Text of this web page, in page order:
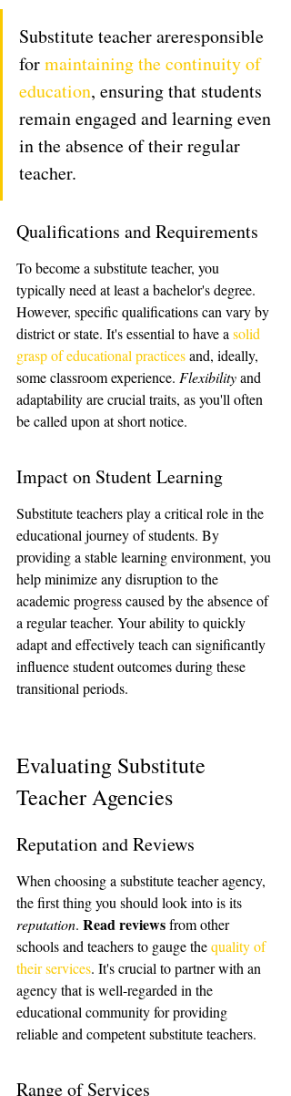
Substitute teacher areresponsible
for maintaining the continuity of
education, ensuring that students
remain engaged and learning even
in the absence of their regular
teacher.
Qualifications and Requirements
To become a substitute teacher, you
typically need at least a bachelor's degree.
However, specific qualifications can vary by
district or state. It's essential to have a solid
grasp of educational practices and, ideally,
some classroom experience. Flexibility and
adaptability are crucial traits, as you'll often
be called upon at short notice.
Impact on Student Learning
Substitute teachers play a critical role in the
educational journey of students. By
providing a stable learning environment, you
help minimize any disruption to the
academic progress caused by the absence of
a regular teacher. Your ability to quickly
adapt and effectively teach can significantly
influence student outcomes during these
transitional periods.
Evaluating Substitute
Teacher Agencies
Reputation and Reviews
When choosing a substitute teacher agency,
the first thing you should look into is its
reputation. Read reviews from other
schools and teachers to gauge the quality of
their services. It's crucial to partner with an
agency that is well-regarded in the
educational community for providing
reliable and competent substitute teachers.
Range of Services